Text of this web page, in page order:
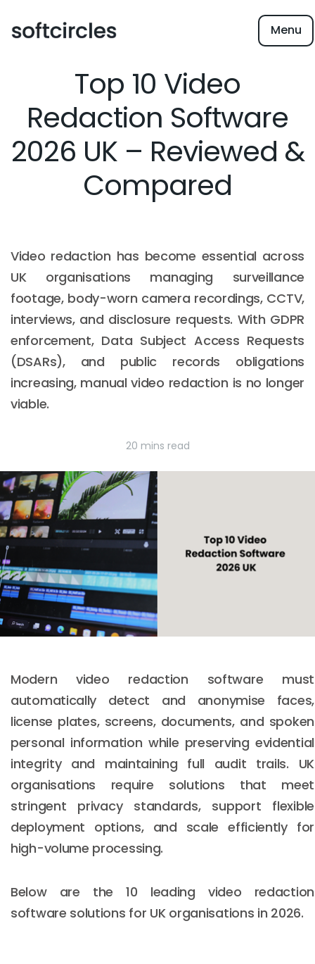
Menu
Top 10 Video
Redaction Software
2026 UK – Reviewed &
Compared
Video redaction has become essential across
UK organisations managing surveillance
footage, body-worn camera recordings, CCTV,
interviews, and disclosure requests. With GDPR
enforcement, Data Subject Access Requests
(DSARs), and public records obligations
increasing, manual video redaction is no longer
viable.
20 mins read
Modern video redaction software must
automatically detect and anonymise faces,
license plates, screens, documents, and spoken
personal information while preserving evidential
integrity and maintaining full audit trails. UK
organisations require solutions that meet
stringent privacy standards, support flexible
deployment options, and scale efficiently for
high-volume processing.
Below are the 10 leading video redaction
software solutions for UK organisations in 2026.